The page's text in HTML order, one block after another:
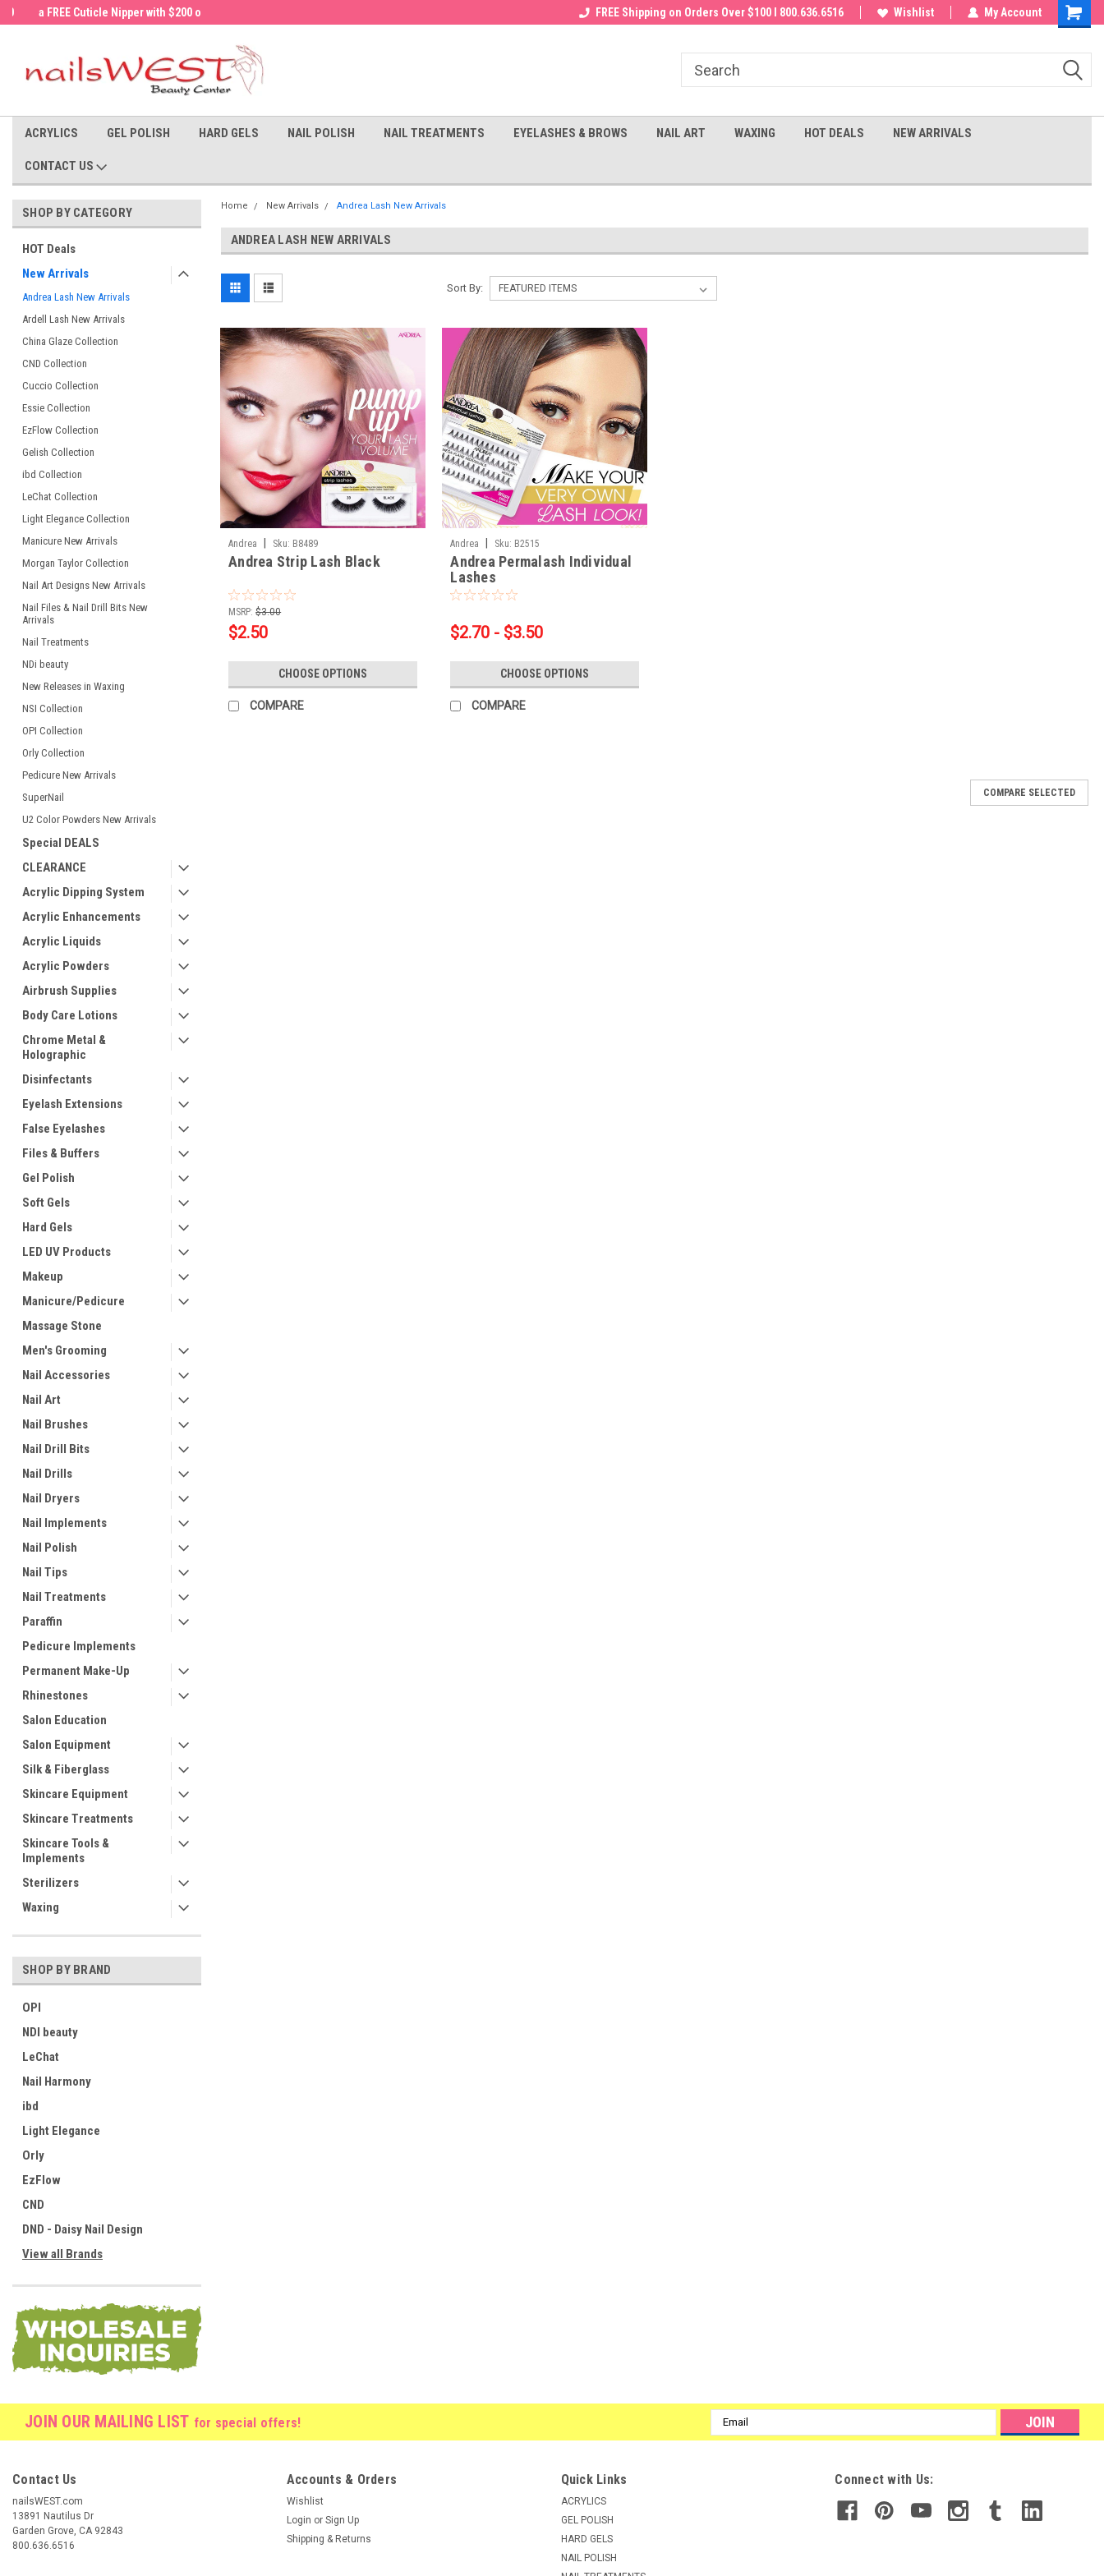
a FREE Cuticle Nipper with $200 order! a FREE Cuticle Nipper with $200 order!
FREE Shipping on Orders Over $100 I 800.636.6516 Wishlist My Account
ACRYLICS GEL POLISH HARD GELS NAIL POLISH NAIL TREATMENTS EYELASHES & BROWS NAIL ART WAXING HOT DEALS NEW ARRIVALS
CONTACT US
SHOP BY CATEGORY
HOT Deals
New Arrivals
Andrea Lash New Arrivals
Ardell Lash New Arrivals
China Glaze Collection
CND Collection
Cuccio Collection
Essie Collection
EzFlow Collection
Gelish Collection
ibd Collection
LeChat Collection
Light Elegance Collection
Manicure New Arrivals
Morgan Taylor Collection
Nail Art Designs New Arrivals
Nail Files & Nail Drill Bits New
Arrivals
Nail Treatments
NDi beauty
New Releases in Waxing
NSI Collection
OPI Collection
Orly Collection
Pedicure New Arrivals
SuperNail
U2 Color Powders New Arrivals
Special DEALS
CLEARANCE
Acrylic Dipping System
Acrylic Enhancements
Acrylic Liquids
Acrylic Powders
Airbrush Supplies
Body Care Lotions
Chrome Metal &
Holographic
Disinfectants
Eyelash Extensions
False Eyelashes
Files & Buffers
Gel Polish
Soft Gels
Hard Gels
LED UV Products
Makeup
Manicure/Pedicure
Massage Stone
Men's Grooming
Nail Accessories
Nail Art
Nail Brushes
Nail Drill Bits
Nail Drills
Nail Dryers
Nail Implements
Nail Polish
Nail Tips
Nail Treatments
Paraffin
Pedicure Implements
Permanent Make-Up
Rhinestones
Salon Education
Salon Equipment
Silk & Fiberglass
Skincare Equipment
Skincare Treatments
Skincare Tools &
Implements
Sterilizers
Waxing
SHOP BY BRAND
OPI
NDI beauty
LeChat
Nail Harmony
ibd
Light Elegance
Orly
EzFlow
CND
DND - Daisy Nail Design
View all Brands
Home New Arrivals Andrea Lash New Arrivals
ANDREA LASH NEW ARRIVALS
Sort By:
Andrea Sku: B8489
Andrea Strip Lash Black
MSRP: $3.00
$2.50
CHOOSE OPTIONS
COMPARE
Andrea Sku: B2515
Andrea Permalash Individual
Lashes
$2.70 - $3.50
CHOOSE OPTIONS
COMPARE
COMPARE SELECTED
JOIN OUR MAILING LIST for special offers!
Email
Address
Contact Us
nailsWEST.com
13891 Nautilus Dr
Garden Grove, CA 92843
800.636.6516
Accounts & Orders
Wishlist
Login or Sign Up
Shipping & Returns
Quick Links
ACRYLICS
GEL POLISH
HARD GELS
NAIL POLISH
Connect with Us: